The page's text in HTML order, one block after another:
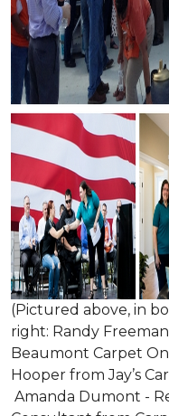
(Pictured above, in
right: Randy
Beaumont Carpet
Hooper from Jay’s
Amanda Dumont -